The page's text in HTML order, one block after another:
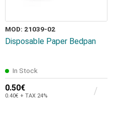
MOD: 21039-02
Disposable Paper Bedpan
In Stock
0.50€
0.40€ + TAX 24%